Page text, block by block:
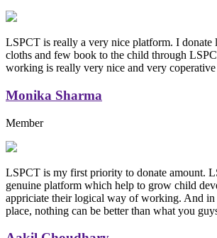
LSPCT is really a very nice platform. I donate
cloths and few book to the child through
working is really very nice and very coperative
Monika Sharma
Member
LSPCT is my first priority to donate amount.
genuine platform which help to grow child
appriciate their logical way of working. And in
place, nothing can be better than what you